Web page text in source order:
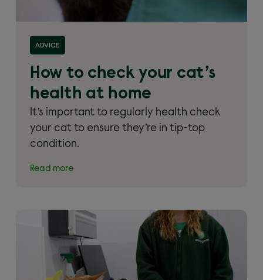
ADVICE
How to check your cat’s
health at home
It’s important to regularly health check
your cat to ensure they’re in tip-top
condition.
Read more
Read more about 'How to check your cat’s health
at home'